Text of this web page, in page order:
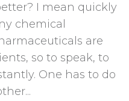
I mean quickly
chemical
are
so to speak, to
One has to do